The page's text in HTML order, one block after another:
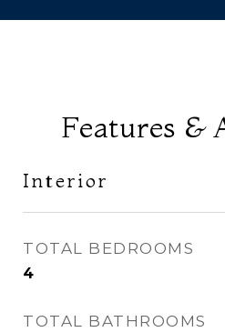
Features &
Interior
TOTAL BEDROOMS
4
TOTAL BATHROOMS